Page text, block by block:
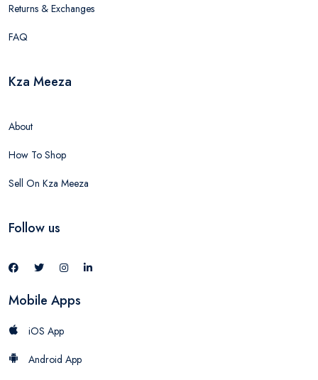
Returns & Exchanges
FAQ
Kza Meeza
About
How To Shop
Sell On Kza Meeza
Follow us
Mobile Apps
iOS App
Android App